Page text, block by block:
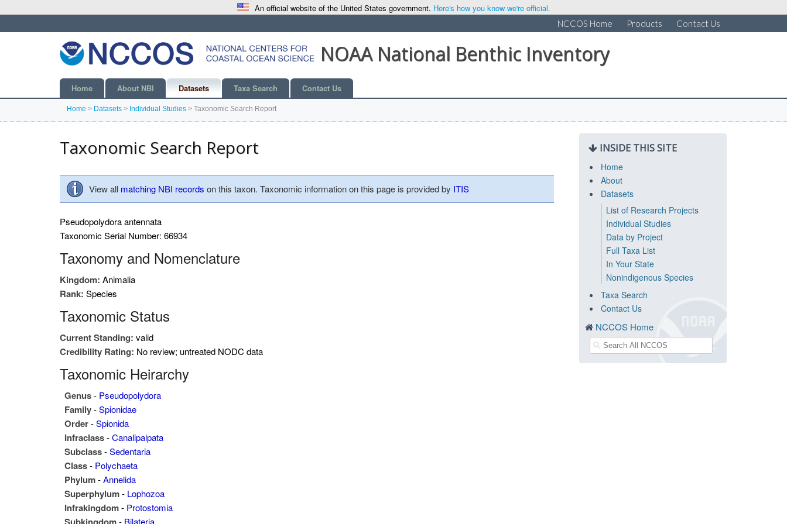
An official website of the United States government. Here's how you know we're official.
NCCOS Home Products Contact Us
NOAA National Benthic Inventory
Home About NBI Datasets Taxa Search Contact Us
Home > Datasets > Individual Studies > Taxonomic Search Report
Taxonomic Search Report
View all matching NBI records on this taxon. Taxonomic information on this page is provided by ITIS
Pseudopolydora antennata
Taxonomic Serial Number: 66934
Taxonomy and Nomenclature
Kingdom: Animalia
Rank: Species
Taxonomic Status
Current Standing: valid
Credibility Rating: No review; untreated NODC data
Taxonomic Heirarchy
Genus- Pseudopolydora
Family-Spionidae
Order-Spionida
Infraclass-Canalipalpata
Subclass-Sedentaria
Class- Polychaeta
Phylum-Annelida
Superphylum- Lophozoa
Infrakingdom- Protostomia
- Bilateria
INSIDE THIS SITE
Home
About
Datasets
List of Research Projects
Individual Studies
Data by Project
Full Taxa List
In Your State
Nonindigenous Species
Taxa Search
Contact Us
NCCOS Home